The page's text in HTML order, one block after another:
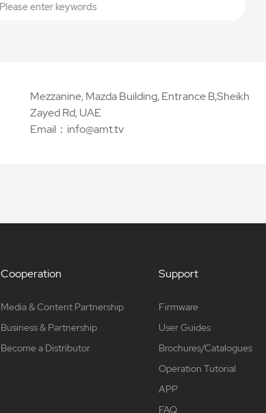
Mezzanine, Mazda Building, Entrance B,Sheikh
Zayed Rd, UAE
Email：info@amt.tv
Cooperation
Media & Content Partnership
Business & Partnership
Become a Distributor
Support
Firmware
User Guides
Brochures/Catalogues
Operation Tutorial
APP
FAQ